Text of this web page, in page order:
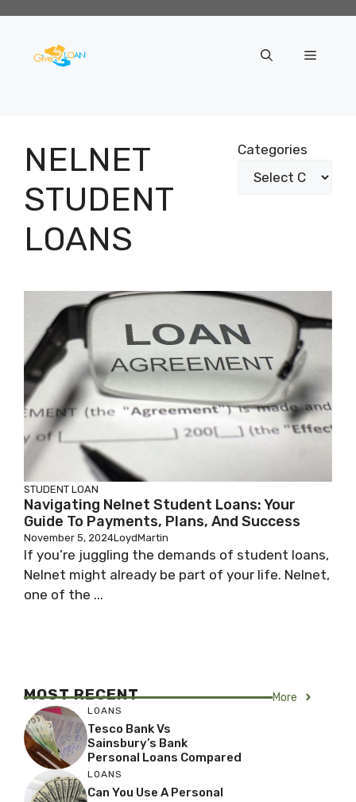
content
Menu
NELNET
STUDENT
LOANS
Categories
STUDENT LOAN
Navigating Nelnet Student Loans: Your
Guide To Payments, Plans, And Success
November 5, 2024LoydMartin
If you’re juggling the demands of student loans,
Nelnet might already be part of your life. Nelnet,
one of the ...
MOST RECENT More
LOANS
Tesco Bank Vs
Sainsbury’s Bank
Personal Loans Compared
LOANS
Can You Use A Personal